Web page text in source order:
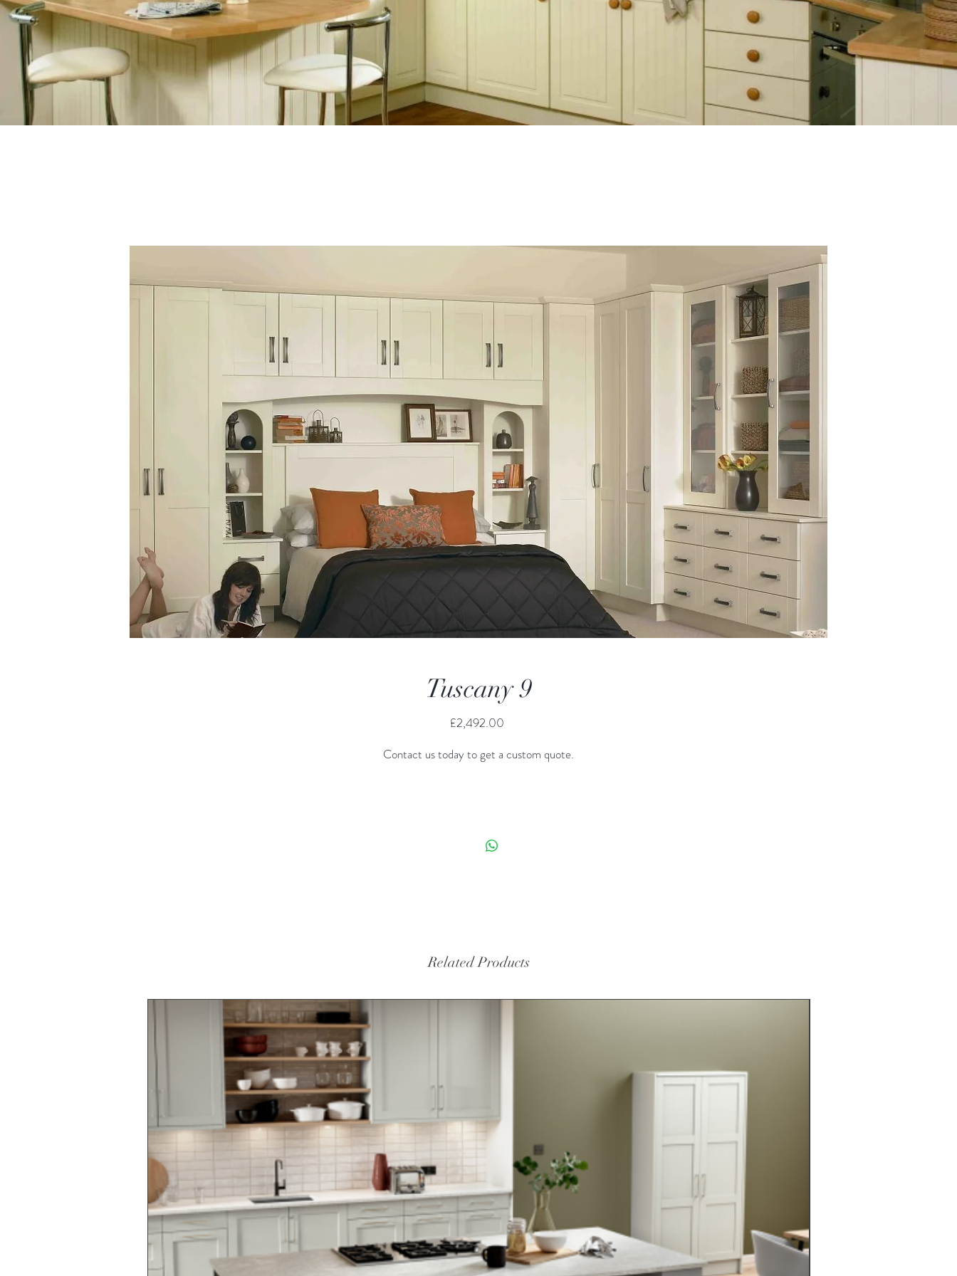
Tuscany 9
£2,492.00Price
Contact us today to get a custom quote.
Related Products